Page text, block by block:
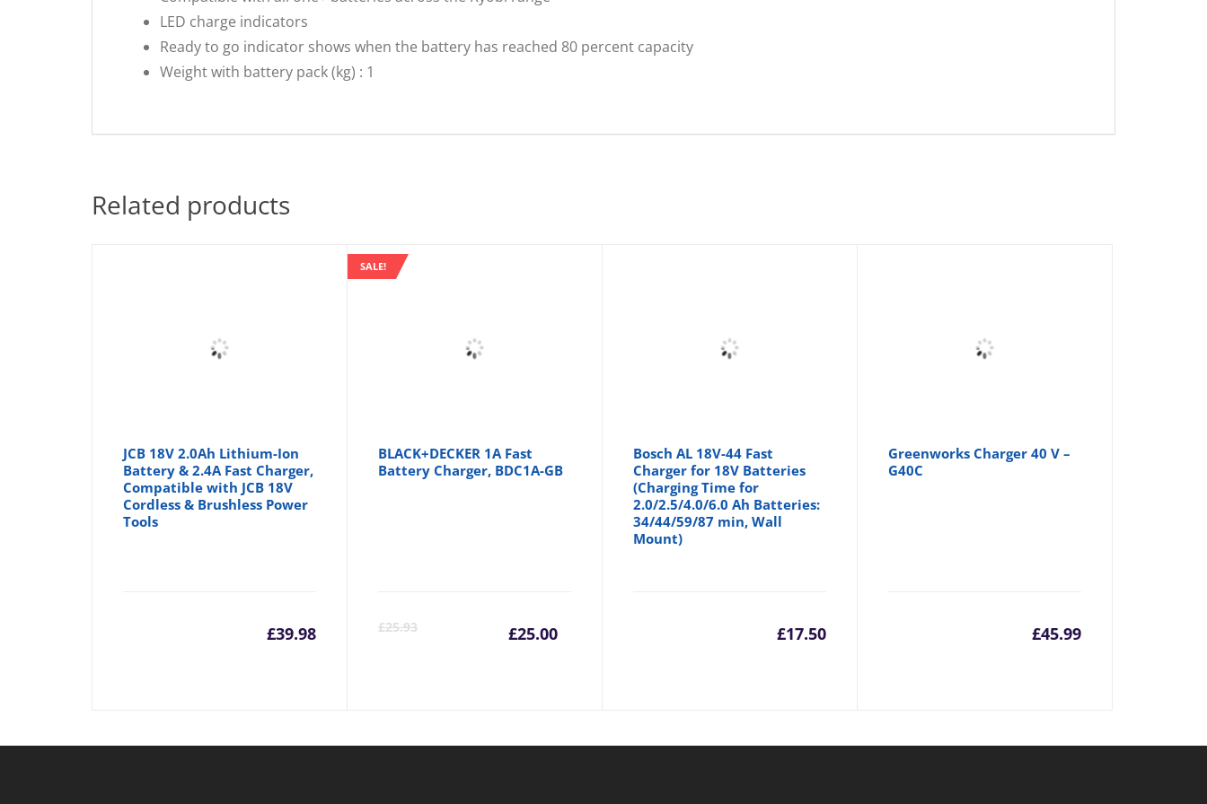
LED charge indicators
Ready to go indicator shows when the battery has reached 80 percent capacity
Weight with battery pack (kg) : 1
Related products
JCB 18V 2.0Ah Lithium-Ion
Battery & 2.4A Fast Charger,
Compatible with JCB 18V
Cordless & Brushless Power
Tools
£39.98
SALE!
BLACK+DECKER 1A Fast
Battery Charger, BDC1A-GB
£25.93 £25.00
Current
Bosch AL 18V-44 Fast
Charger for 18V Batteries
(Charging Time for
2.0/2.5/4.0/6.0 Ah Batteries:
34/44/59/87 min, Wall
Mount)
£17.50
Greenworks Charger 40 V –
G40C
£45.99